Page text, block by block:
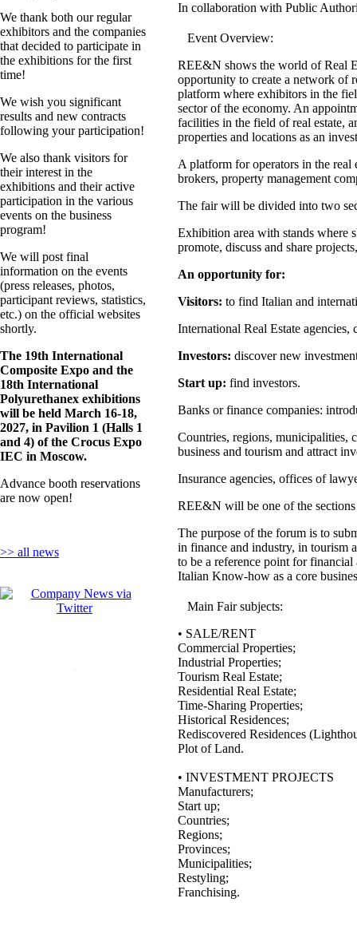
We thank both our regular
exhibitors and the companies
that decided to participate in
the exhibitions for the first
time!
We wish you significant
results and new contracts
following your participation!
We also thank visitors for
their interest in the
exhibitions and their active
participation in the various
events on the business
program!
We will post final
information on the events
(press releases, photos,
participant reviews, statistics,
etc.) on the official websites
shortly.
The 19th International
Composite Expo and the
18th International
Polyurethanex exhibitions
will be held March 16-18,
2027, in Pavilion 1 (Halls 1
and 4) of the Crocus Expo
IEC in Moscow.
Advance booth reservations
are now open!
>> all news
In collaboration with Public
Event Overview:
REE&N shows the world of Real
opportunity to create a network of
platform where exhibitors in the
sector of the economy. An
facilities in the field of real estate,
properties and locations as an
A platform for operators in the real
brokers, property management
The fair will be divided into two
Exhibition area with stands where
promote, discuss and share
An opportunity for:
Visitors: to find Italian and
International Real Estate
Investors: discover new
Start up: find investors.
Banks or finance companies:
Countries, regions, municipalities,
business and tourism and attract
Insurance agencies, offices of
REE&N will be one of the
The purpose of the forum is to
in finance and industry, in tourism
to be a reference point for
Italian Know-how as a core
Main Fair subjects:
• SALE/RENT
Commercial Properties;
Industrial Properties;
Tourism Real Estate;
Residential Real Estate;
Time-Sharing Properties;
Historical Residences;
Rediscovered Residences
Plot of Land.
• INVESTMENT PROJECTS
Manufacturers;
Start up;
Countries;
Regions;
Provinces;
Municipalities;
Restyling;
Franchising.